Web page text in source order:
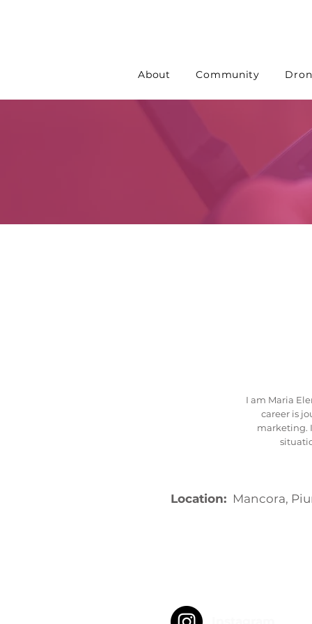
About Community
I am Maria
career is
marketing.
Location: Mancora,